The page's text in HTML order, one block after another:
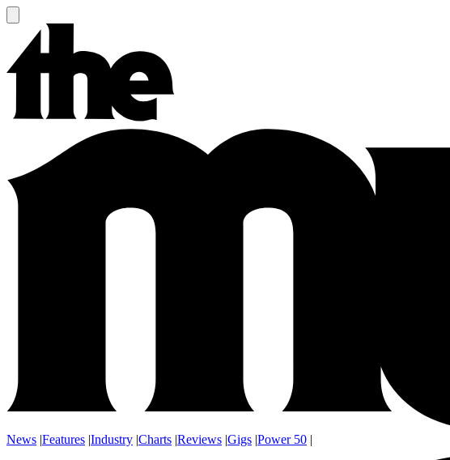
News |Features |Industry |Charts |Reviews |Gigs |Power 50 |